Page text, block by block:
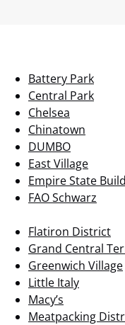
Battery Park
Central Park
Chelsea
Chinatown
DUMBO
East Village
Empire State
FAO Schwarz
Flatiron District
Grand Central
Greenwich Village
Little Italy
Macy’s
Meatpacking